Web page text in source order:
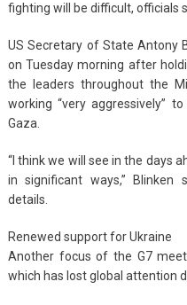
fighting will be difficult, officials
US Secretary of State Antony
on Tuesday morning after
the leaders throughout the
working “very aggressively”
Gaza.
“I think we will see in the days
in significant ways,” Blinken
details.
Renewed support for Ukraine
Another focus of the G7
which has lost global attention